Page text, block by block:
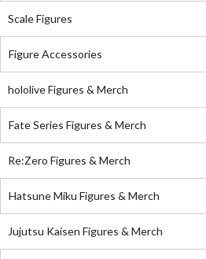
Scale Figures
Figure Accessories
hololive Figures & Merch
Fate Series Figures & Merch
Re:Zero Figures & Merch
Hatsune Miku Figures & Merch
Jujutsu Kaisen Figures & Merch